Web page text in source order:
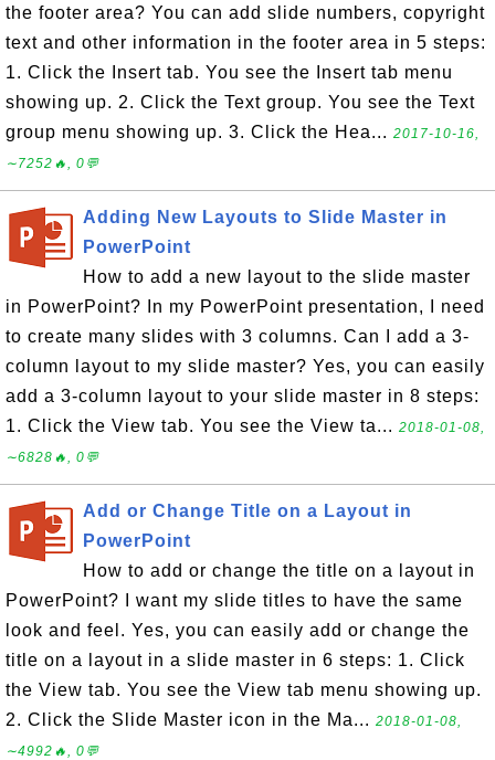
the footer area? You can add slide numbers, copyright
text and other information in the footer area in 5 steps:
1. Click the Insert tab. You see the Insert tab menu
showing up. 2. Click the Text group. You see the Text
group menu showing up. 3. Click the Hea... 2017-10-16,
∼7252🔥, 0💬
Adding New Layouts to Slide Master in
PowerPoint
How to add a new layout to the slide master
in PowerPoint? In my PowerPoint presentation, I need
to create many slides with 3 columns. Can I add a 3-
column layout to my slide master? Yes, you can easily
add a 3-column layout to your slide master in 8 steps:
1. Click the View tab. You see the View ta... 2018-01-08,
∼6828🔥, 0💬
Add or Change Title on a Layout in
PowerPoint
How to add or change the title on a layout in
PowerPoint? I want my slide titles to have the same
look and feel. Yes, you can easily add or change the
title on a layout in a slide master in 6 steps: 1. Click
the View tab. You see the View tab menu showing up.
2. Click the Slide Master icon in the Ma... 2018-01-08,
∼4992🔥, 0💬